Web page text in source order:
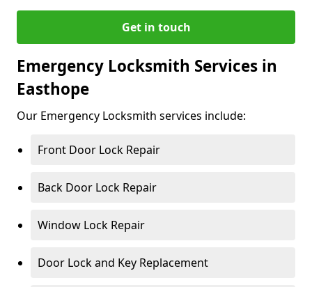
Get in touch
Emergency Locksmith Services in
Easthope
Our Emergency Locksmith services include:
Front Door Lock Repair
Back Door Lock Repair
Window Lock Repair
Door Lock and Key Replacement